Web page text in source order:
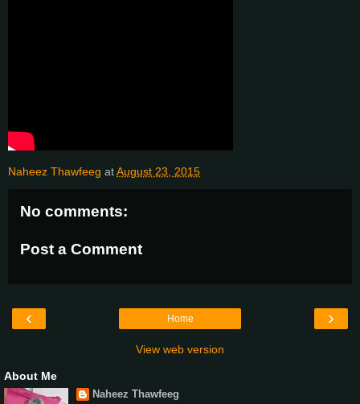
Naheez Thawfeeg atAugust 23, 2015
No comments:
Post a Comment
‹ ›
Home
View web version
About Me
Naheez Thawfeeg